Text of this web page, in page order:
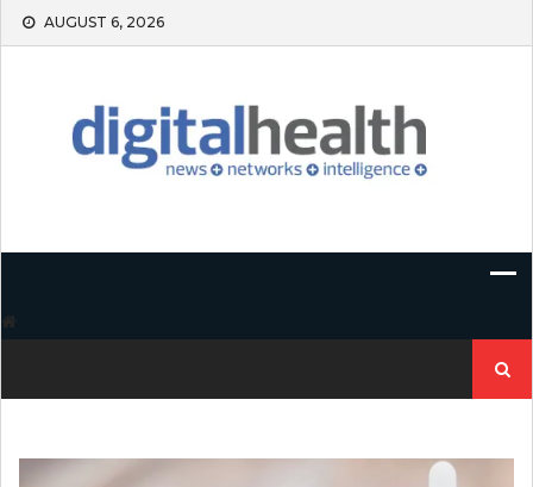
Skip
AUGUST 6, 2026
for: